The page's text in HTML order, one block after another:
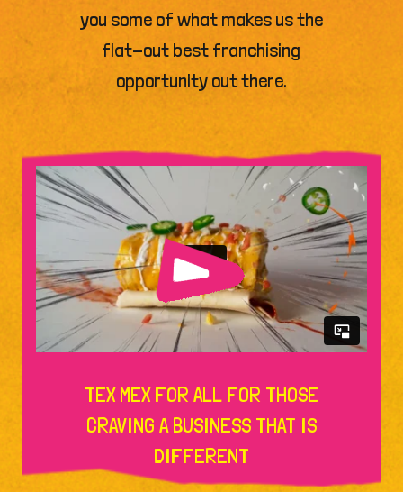
you some of what makes us the
flat-out best franchising
opportunity out there.
TEX MEX FOR ALL FOR THOSE
CRAVING A BUSINESS THAT IS
DIFFERENT